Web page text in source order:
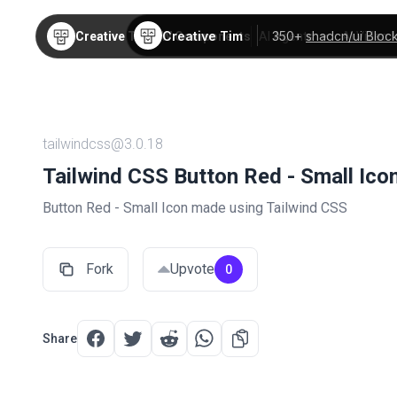
Creative Tim 350+shadcn/ui
Creative TimTW Components AI Agents AI Video
tailwindcss@3.0.18
Tailwind CSS Button Red - Small
Button Red - Small Icon made using Tailwind CSS
Fork Upvote 0
Share